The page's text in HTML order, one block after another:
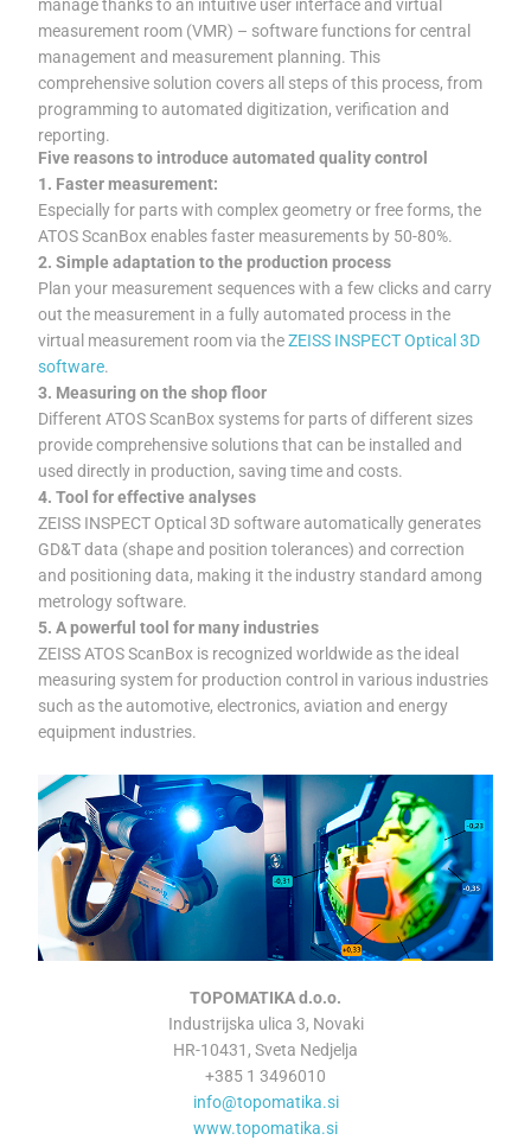
manage thanks to an intuitive user interface and virtual
measurement room (VMR) – software functions for central
management and measurement planning. This
comprehensive solution covers all steps of this process, from
programming to automated digitization, verification and
reporting.
Five reasons to introduce automated quality control
1. Faster measurement:
Especially for parts with complex geometry or free forms, the
ATOS ScanBox enables faster measurements by 50-80%.
2. Simple adaptation to the production process
Plan your measurement sequences with a few clicks and carry
out the measurement in a fully automated process in the
virtual measurement room via theZEISS INSPECT Optical 3D
software.
3. Measuring on the shop floor
Different ATOS ScanBox systems for parts of different sizes
provide comprehensive solutions that can be installed and
used directly in production, saving time and costs.
4. Tool for effective analyses
ZEISS INSPECT Optical 3D software automatically generates
GD&T data (shape and position tolerances) and correction
and positioning data, making it the industry standard among
metrology software.
5. A powerful tool for many industries
ZEISS ATOS ScanBox is recognized worldwide as the ideal
measuring system for production control in various industries
such as the automotive, electronics, aviation and energy
equipment industries.
TOPOMATIKA d.o.o.
Industrijska ulica 3, Novaki
HR-10431, Sveta Nedjelja
+385 1 3496010
info@topomatika.si
www.topomatika.si